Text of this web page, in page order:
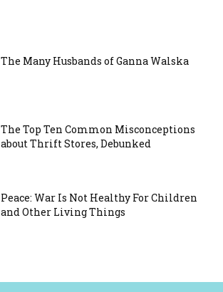
The Many Husbands of Ganna Walska
The Top Ten Common Misconceptions
about Thrift Stores, Debunked
Peace: War Is Not Healthy For Children
and Other Living Things